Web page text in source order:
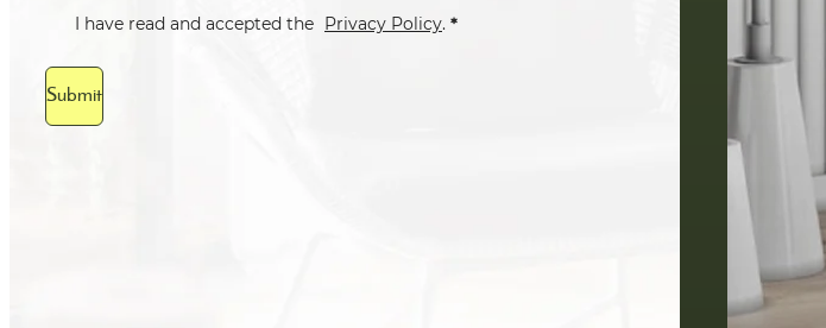
I have read and accepted the Privacy Policy. *
Submit